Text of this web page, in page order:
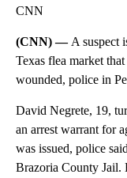
CNN
(CNN) — A suspect
Texas flea market
wounded, police in
David Negrete, 19,
an arrest warrant for
was issued, police
Brazoria County Jail.